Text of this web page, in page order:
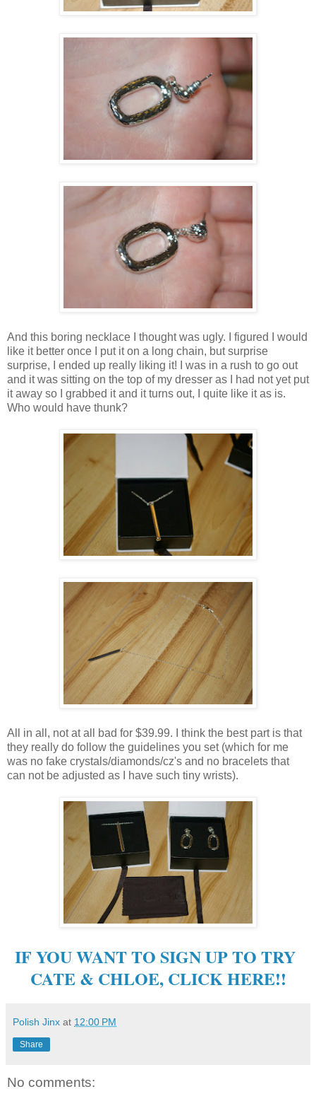
And this boring necklace I thought was ugly. I figured I would
like it better once I put it on a long chain, but surprise
surprise, I ended up really liking it! I was in a rush to go out
and it was sitting on the top of my dresser as I had not yet put
it away so I grabbed it and it turns out, I quite like it as is.
Who would have thunk?
All in all, not at all bad for $39.99. I think the best part is that
they really do follow the guidelines you set (which for me
was no fake crystals/diamonds/cz's and no bracelets that
can not be adjusted as I have such tiny wrists).
IF YOU WANT TO SIGN UP TO TRY
CATE & CHLOE, CLICK HERE!!
Polish Jinx at 12:00 PM
Share
No comments: